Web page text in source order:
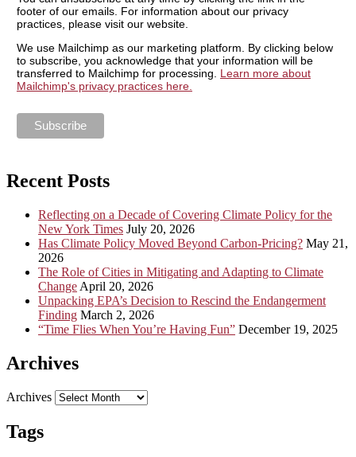
footer of our emails. For information about our privacy
practices, please visit our website.
We use Mailchimp as our marketing platform. By clicking below
to subscribe, you acknowledge that your information will be
transferred to Mailchimp for processing. Learn more about
Mailchimp's privacy practices here.
Recent Posts
Reflecting on a Decade of Covering Climate Policy for the
New York Times July 20, 2026
Has Climate Policy Moved Beyond Carbon-Pricing? May 21,
2026
The Role of Cities in Mitigating and Adapting to Climate
Change April 20, 2026
Unpacking EPA’s Decision to Rescind the Endangerment
Finding March 2, 2026
“Time Flies When You’re Having Fun” December 19, 2025
Archives
Archives
Tags